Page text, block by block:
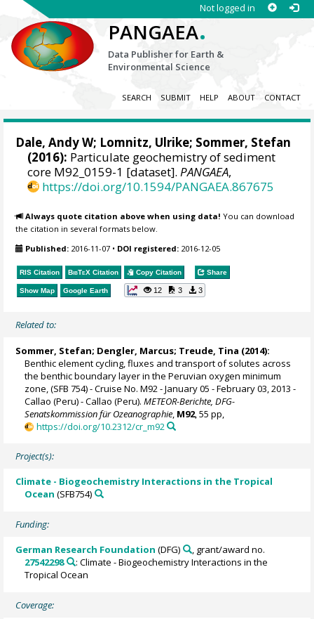
Not logged in
PANGAEA.
Data Publisher for Earth &
Environmental Science
SEARCH SUBMIT HELP ABOUT CONTACT
Dale, Andy W; Lomnitz, Ulrike; Sommer, Stefan
(2016): Particulate geochemistry of sediment
core M92_0159-1 [dataset].PANGAEA,
https://doi.org/10.1594/PANGAEA.867675
Always quote citation above when using data! You can download
the citation in several formats below.
Published: 2016-11-07 • DOI registered: 2016-12-05
RIS Citation BibTeX Citation Copy Citation Share
Show Map Google Earth 12 3 3
Related to:
Sommer, Stefan; Dengler, Marcus; Treude, Tina (2014):
Benthic element cycling, fluxes and transport of solutes across
the benthic boundary layer in the Peruvian oxygen minimum
zone, (SFB 754) - Cruise No. M92 - January 05 - February 03, 2013 -
Callao (Peru) - Callao (Peru).METEOR-Berichte, DFG-
Senatskommission für Ozeanographie M92, 55 pp,
https://doi.org/10.2312/cr_m92
Project(s):
Climate - Biogeochemistry Interactions in the Tropical
Ocean (SFB754)
Funding:
German Research Foundation (DFG)
, grant/award no.
27542298
: Climate - Biogeochemistry Interactions in the
Tropical Ocean
Coverage: